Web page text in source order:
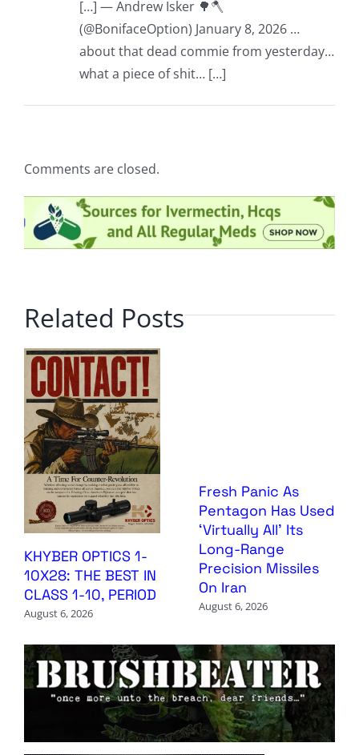
[…] — Andrew Isker 🌳🪓
(@BonifaceOption) January 8, 2026 …
about that dead commie from yesterday…
what a piece of shit… […]
Comments are closed.
Related Posts
KHYBER OPTICS 1-
10X28: THE BEST IN
CLASS 1-10, PERIOD
August 6, 2026
Fresh Panic As
Pentagon Has Used
‘Virtually All’ Its
Long-Range
Precision Missiles
On Iran
August 6, 2026